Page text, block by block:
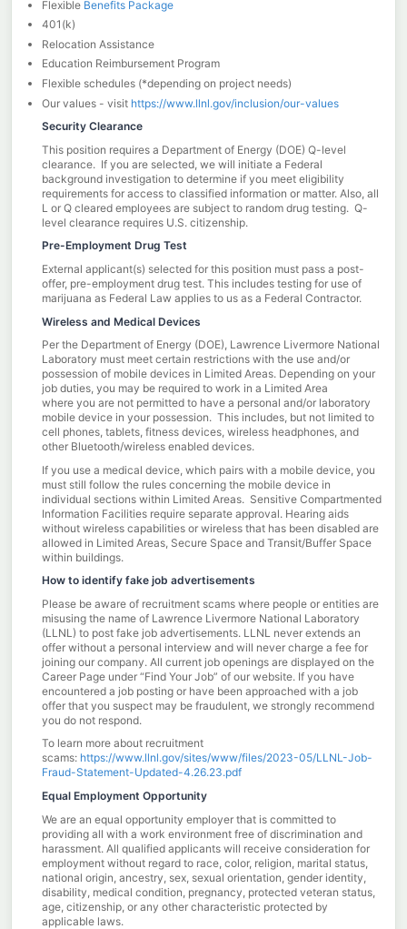
Flexible Benefits Package
401(k)
Relocation Assistance
Education Reimbursement Program
Flexible schedules (*depending on project needs)
Our values - visit https://www.llnl.gov/inclusion/our-values
Security Clearance
This position requires a Department of Energy (DOE) Q-level
clearance. If you are selected, we will initiate a Federal
background investigation to determine if you meet eligibility
requirements for access to classified information or matter. Also, all
L or Q cleared employees are subject to random drug testing. Q-
level clearance requires U.S. citizenship.
Pre-Employment Drug Test
External applicant(s) selected for this position must pass a post-
offer, pre-employment drug test. This includes testing for use of
marijuana as Federal Law applies to us as a Federal Contractor.
Wireless and Medical Devices
Per the Department of Energy (DOE), Lawrence Livermore National
Laboratory must meet certain restrictions with the use and/or
possession of mobile devices in Limited Areas. Depending on your
job duties, you may be required to work in a Limited Area
where you are not permitted to have a personal and/or laboratory
mobile device in your possession. This includes, but not limited to
cell phones, tablets, fitness devices, wireless headphones, and
other Bluetooth/wireless enabled devices.
If you use a medical device, which pairs with a mobile device, you
must still follow the rules concerning the mobile device in
individual sections within Limited Areas. Sensitive Compartmented
Information Facilities require separate approval. Hearing aids
without wireless capabilities or wireless that has been disabled are
allowed in Limited Areas, Secure Space and Transit/Buffer Space
within buildings.
How to identify fake job advertisements
Please be aware of recruitment scams where people or entities are
misusing the name of Lawrence Livermore National Laboratory
(LLNL) to post fake job advertisements. LLNL never extends an
offer without a personal interview and will never charge a fee for
joining our company. All current job openings are displayed on the
Career Page under “Find Your Job” of our website. If you have
encountered a job posting or have been approached with a job
offer that you suspect may be fraudulent, we strongly recommend
you do not respond.
To learn more about recruitment
scams: https://www.llnl.gov/sites/www/files/2023-05/LLNL-Job-
Fraud-Statement-Updated-4.26.23.pdf
Equal Employment Opportunity
We are an equal opportunity employer that is committed to
providing all with a work environment free of discrimination and
harassment. All qualified applicants will receive consideration for
employment without regard to race, color, religion, marital status,
national origin, ancestry, sex, sexual orientation, gender identity,
disability, medical condition, pregnancy, protected veteran status,
age, citizenship, or any other characteristic protected by
applicable laws.